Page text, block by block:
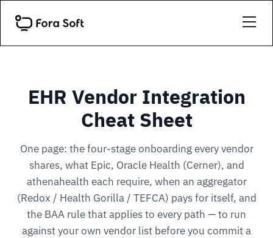
EHR Vendor Integration
Cheat Sheet
One page: the four-stage onboarding every vendor
shares, what Epic, Oracle Health (Cerner), and
athenahealth each require, when an aggregator
(Redox / Health Gorilla / TEFCA) pays for itself, and
the BAA rule that applies to every path — to run
against your own vendor list before you commit a